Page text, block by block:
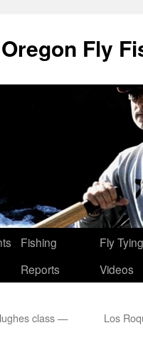
Fly
Fishing
Reports
Fly Tying
Videos
class —
Los